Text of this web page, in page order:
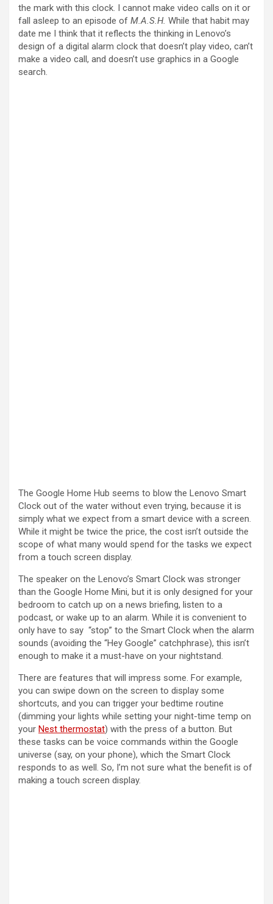
the mark with this clock. I cannot make video calls on it or
fall asleep to an episode of M.A.S.H. While that habit may
date me I think that it reflects the thinking in Lenovo’s
design of a digital alarm clock that doesn’t play video, can’t
make a video call, and doesn’t use graphics in a Google
search.
The Google Home Hub seems to blow the Lenovo Smart
Clock out of the water without even trying, because it is
simply what we expect from a smart device with a screen.
While it might be twice the price, the cost isn’t outside the
scope of what many would spend for the tasks we expect
from a touch screen display.
The speaker on the Lenovo’s Smart Clock was stronger
than the Google Home Mini, but it is only designed for your
bedroom to catch up on a news briefing, listen to a
podcast, or wake up to an alarm. While it is convenient to
only have to say “stop” to the Smart Clock when the alarm
sounds (avoiding the “Hey Google” catchphrase), this isn’t
enough to make it a must-have on your nightstand.
There are features that will impress some. For example,
you can swipe down on the screen to display some
shortcuts, and you can trigger your bedtime routine
(dimming your lights while setting your night-time temp on
your Nest thermostat) with the press of a button. But
these tasks can be voice commands within the Google
universe (say, on your phone), which the Smart Clock
responds to as well. So, I’m not sure what the benefit is of
making a touch screen display.